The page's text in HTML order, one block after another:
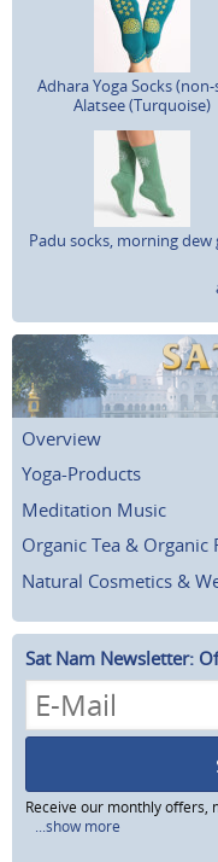
Adhara Yoga Socks
Alatsee (Turquoise)
Padu socks, morning dew
Overview
Yoga-Products
Meditation Music
Organic Tea & Organic
Natural Cosmetics &
Sat Nam Newsletter:
Receive our monthly offers,
...show more